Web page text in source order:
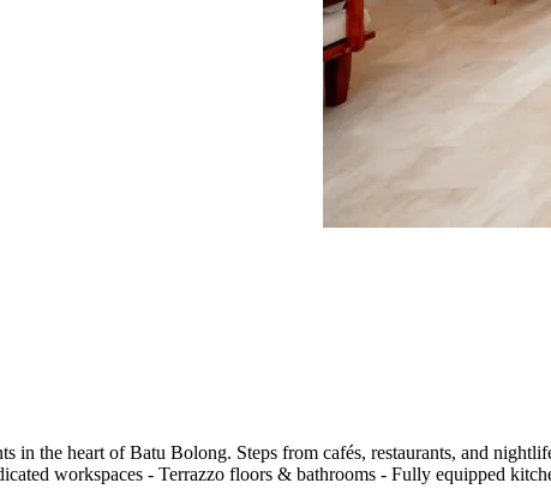
the heart of Batu Bolong. Steps from cafés, restaurants, and
workspaces - Terrazzo floors & bathrooms - Fully equipped